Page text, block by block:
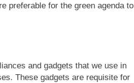
preferable for the green agenda to
and gadgets that we use in
These gadgets are requisite for